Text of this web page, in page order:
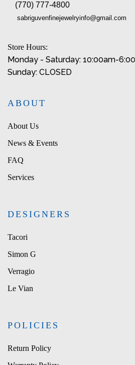
(770) 777-4800
sabriguvenfinejewelryinfo@gmail.com
Store Hours:
Monday - Saturday: 10:00am-
Sunday: CLOSED
ABOUT
About Us
News & Events
FAQ
Services
DESIGNERS
Tacori
Simon G
Verragio
Le Vian
POLICIES
Return Policy